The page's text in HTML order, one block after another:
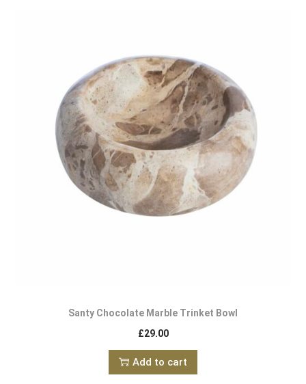
Santy Chocolate Marble Trinket Bowl
£29.00
Add to cart